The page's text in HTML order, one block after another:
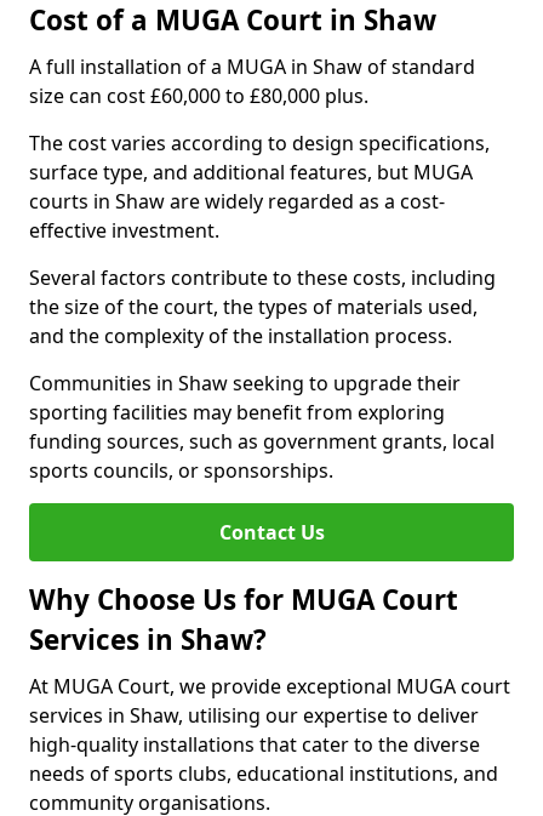
Cost of a MUGA Court in Shaw
A full installation of a MUGA in Shaw of standard
size can cost £60,000 to £80,000 plus.
The cost varies according to design specifications,
surface type, and additional features, but MUGA
courts in Shaw are widely regarded as a cost-
effective investment.
Several factors contribute to these costs, including
the size of the court, the types of materials used,
and the complexity of the installation process.
Communities in Shaw seeking to upgrade their
sporting facilities may benefit from exploring
funding sources, such as government grants, local
sports councils, or sponsorships.
Contact Us
Why Choose Us for MUGA Court
Services in Shaw?
At MUGA Court, we provide exceptional MUGA court
services in Shaw, utilising our expertise to deliver
high-quality installations that cater to the diverse
needs of sports clubs, educational institutions, and
community organisations.